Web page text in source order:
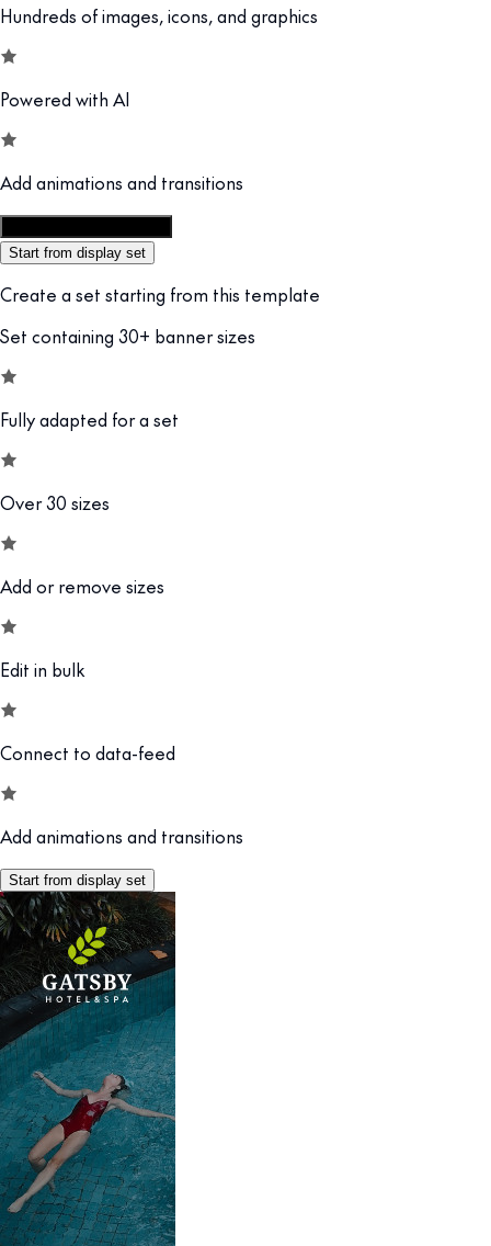
Hundreds of images, icons, and graphics
Powered with AI
Add animations and transitions
Start from display set
Create a set starting from this template
Set containing 30+ banner sizes
Fully adapted for a set
Over 30 sizes
Add or remove sizes
Edit in bulk
Connect to data-feed
Add animations and transitions
Start from display set